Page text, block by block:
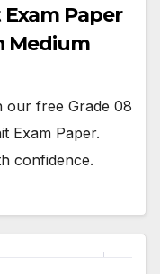
Paper
Medium
our free Grade 08
Exam Paper.
confidence.